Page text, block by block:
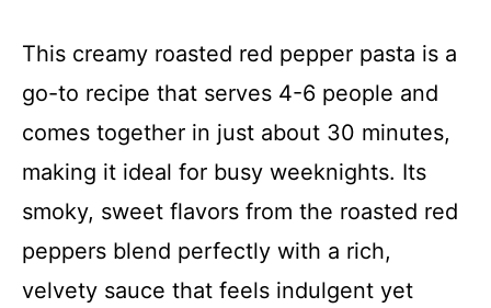
This creamy roasted red pepper pasta is a
go-to recipe that serves 4-6 people and
comes together in just about 30 minutes,
making it ideal for busy weeknights. Its
smoky, sweet flavors from the roasted red
peppers blend perfectly with a rich,
velvety sauce that feels indulgent yet